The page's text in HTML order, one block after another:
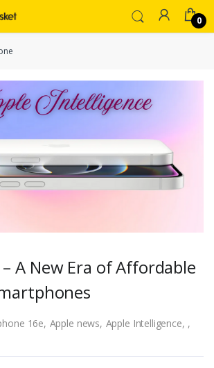
0
A New Era of Affordable
16e, Apple news, Apple Intelligence, ,